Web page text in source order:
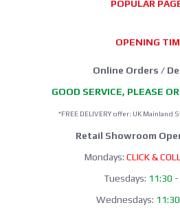
POPULAR
OPENING
Online Orders /
GOOD SERVICE, PLEASE
*FREE DELIVERY offer: UK Mainland
Retail Showroom
Mondays: CLICK &
Tuesdays: 11:30
Wednesdays: